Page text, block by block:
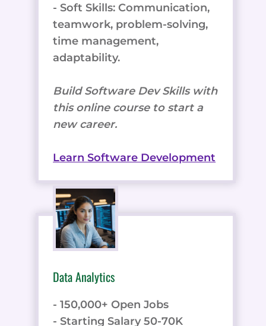
- Soft Skills: Communication,
teamwork, problem-solving,
time management,
adaptability.
Build Software Dev Skills with
this online course to start a
new career.
Learn Software Development
Data Analytics
- 150,000+ Open Jobs
- Starting Salary 50-70K